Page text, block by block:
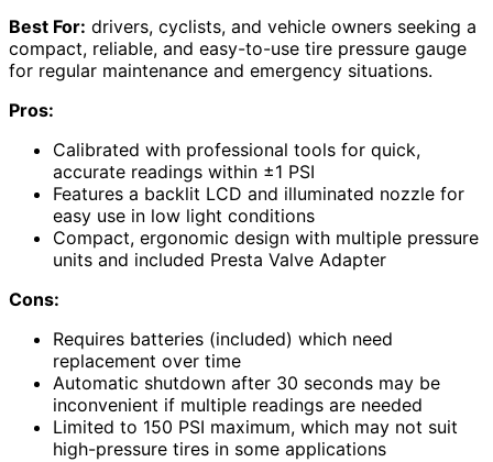
Best For: drivers, cyclists, and vehicle owners seeking a
compact, reliable, and easy-to-use tire pressure gauge
for regular maintenance and emergency situations.
Pros:
Calibrated with professional tools for quick,
accurate readings within ±1 PSI
Features a backlit LCD and illuminated nozzle for
easy use in low light conditions
Compact, ergonomic design with multiple pressure
units and included Presta Valve Adapter
Cons:
Requires batteries (included) which need
replacement over time
Automatic shutdown after 30 seconds may be
inconvenient if multiple readings are needed
Limited to 150 PSI maximum, which may not suit
high-pressure tires in some applications